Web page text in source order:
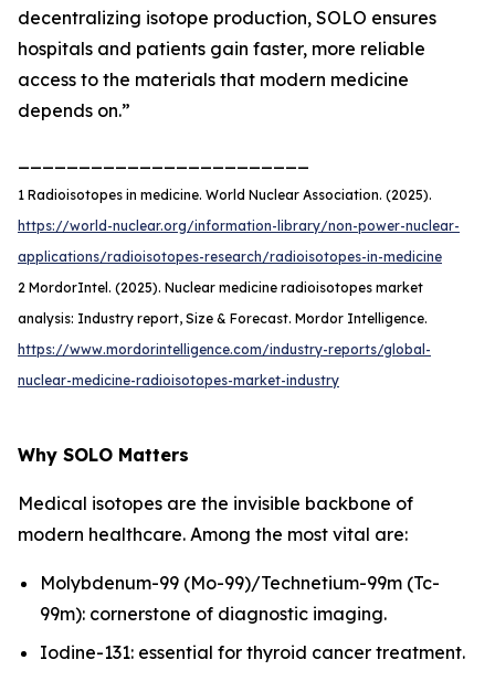
decentralizing isotope production, SOLO ensures
hospitals and patients gain faster, more reliable
access to the materials that modern medicine
depends on.”
1 Radioisotopes in medicine. World Nuclear Association. (2025).
https://world-nuclear.org/information-library/non-power-nuclear-
applications/radioisotopes-research/radioisotopes-in-medicine
2 MordorIntel . (2025). Nuclear medicine radioisotopes market
analysis: Industry report, Size & Forecast. Mordor Intelligence.
https://www.mordorintelligence.com/industry-reports/global-
nuclear-medicine-radioisotopes-market-industry
Why SOLO Matters
Medical isotopes are the invisible backbone of
modern healthcare. Among the most vital are:
Molybdenum-99 (Mo-99)/Technetium-99m (Tc-
99m): cornerstone of diagnostic imaging.
Iodine-131: essential for thyroid cancer treatment.